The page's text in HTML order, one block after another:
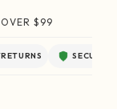
OVER $99
RETURNS SECURE